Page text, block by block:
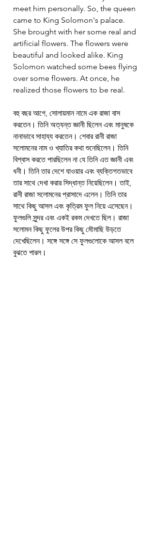
meet him personally. So, the queen
came to King Solomon's palace.
She brought with her some real and
artificial flowers. The flowers were
beautiful and looked alike. King
Solomon watched some bees flying
over some flowers. At once, he
realized those flowers to be real.
বহু বছর আগে, সোলায়মান নামে এক রাজা বাস
করতেন। তিনি অত্যন্ত জ্ঞানী ছিলেন এবং মানুষকে
নানাভাবে সাহায্য করতেন। শেবার রানী রাজা
সলোমনের নাম ও খ্যাতির কথা শুনেছিলেন। তিনি
বিশ্বাস করতে পারছিলেন না যে তিনি এত জ্ঞানী এবং
ধনী। তিনি তার দেশে যাওয়ার এবং ব্যক্তিগতভাবে
তার সাথে দেখা করার সিদ্ধান্ত নিয়েছিলেন। তাই,
রানী রাজা সলোমনের প্রাসাদে এলেন। তিনি তার
সাথে কিছু আসল এবং কৃত্রিম ফুল নিয়ে এসেছেন।
ফুলগুলি সুন্দর এবং একই রকম দেখতে ছিল। রাজা
সলোমন কিছু ফুলের উপর কিছু মৌমাছি উড়তে
দেখেছিলেন। সঙ্গে সঙ্গে সে ফুলগুলোকে আসল বলে
বুঝতে পারল।